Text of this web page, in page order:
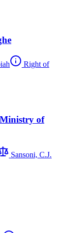
Right of
Ministry of
Sansoni, C.J.